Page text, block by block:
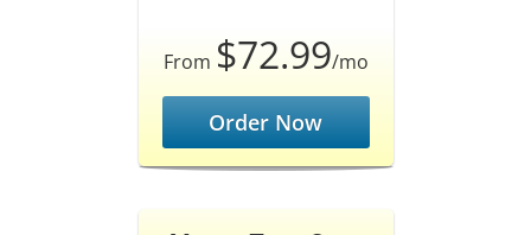
From $72.99/mo
Order Now